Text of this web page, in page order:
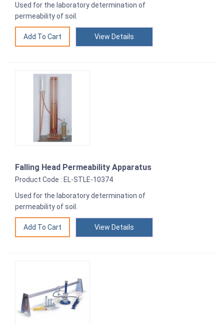
Used for the laboratory determination of
permeability of soil.
View Details
Falling Head Permeability Apparatus
Product Code : EL-STLE-10374
Used for the laboratory determination of
permeability of soil.
View Details